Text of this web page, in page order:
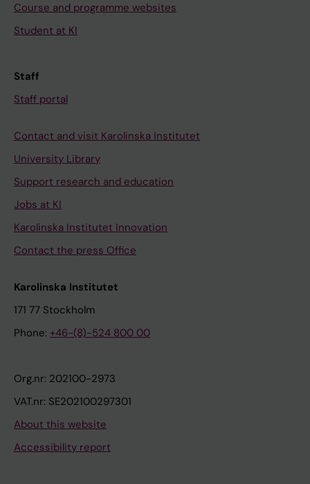
Course and programme websites
Student at KI
Staff
Staff portal
Contact and visit Karolinska Institutet
University Library
Support research and education
Jobs at KI
Karolinska Institutet Innovation
Contact the press Office
Karolinska Institutet
171 77 Stockholm
Phone: +46-(8)-524 800 00
Org.nr: 202100-2973
VAT.nr: SE202100297301
About this website
Accessibility report